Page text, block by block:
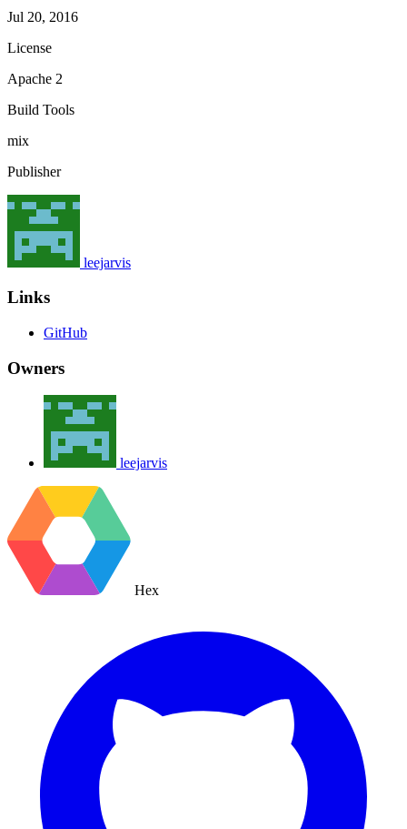
Jul 20, 2016
License
Apache 2
Build Tools
mix
Publisher
leejarvis
Links
GitHub
Owners
leejarvis
Hex